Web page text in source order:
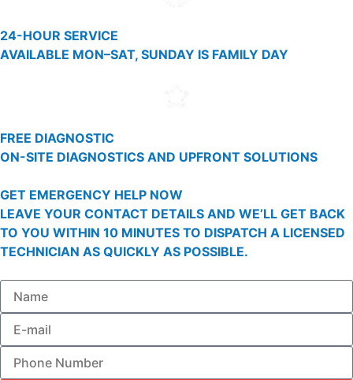
24-HOUR SERVICE
AVAILABLE MON–SAT, SUNDAY IS FAMILY DAY
FREE DIAGNOSTIC
ON-SITE DIAGNOSTICS AND UPFRONT SOLUTIONS
GET EMERGENCY HELP NOW
LEAVE YOUR CONTACT DETAILS AND WE’LL GET BACK
TO YOU WITHIN 10 MINUTES TO DISPATCH A LICENSED
TECHNICIAN AS QUICKLY AS POSSIBLE.